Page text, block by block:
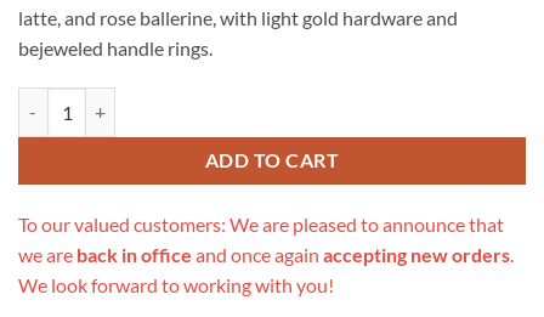
latte, and rose ballerine, with light gold hardware and
bejeweled handle rings.
ADD TO CART
To our valued customers: We are pleased to announce that
we are back in office and once again accepting new orders.
We look forward to working with you!